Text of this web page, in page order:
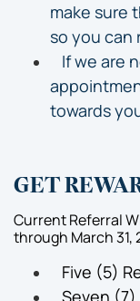
make sure
so you can
If we are
towards
GET
Current Referral
through March 31,
Five (5)
Seven (7)